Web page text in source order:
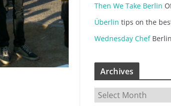
Then We Take Berlin
Überlin tips on the
Wednesday Chef
Archives